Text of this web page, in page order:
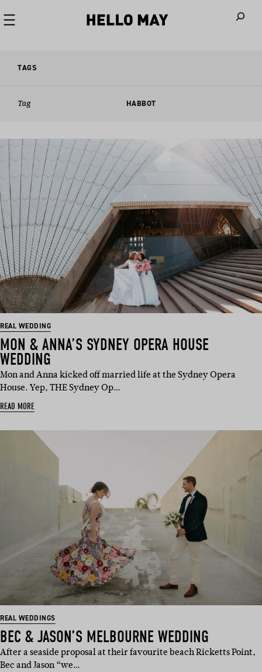
TAGS
Tag HABBOT
REAL WEDDING
MON & ANNA’S SYDNEY OPERA HOUSE
WEDDING
Mon and Anna kicked off married life at the Sydney Opera
House. Yep, THE Sydney Op…
READ MORE
REAL WEDDINGS
BEC & JASON’S MELBOURNE WEDDING
After a seaside proposal at their favourite beach Ricketts Point,
Bec and Jason “we…